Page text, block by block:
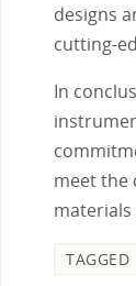
designs
cutting-
In
meet the
TAGGED